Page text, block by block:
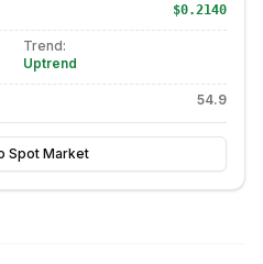
$0.2140
Trend:
Uptrend
54.9
Spot Market